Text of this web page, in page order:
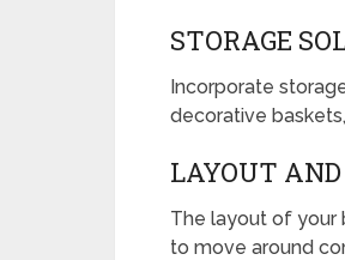
STORAGE
Incorporate
decorative
LAYOUT
The layout of your
to move around